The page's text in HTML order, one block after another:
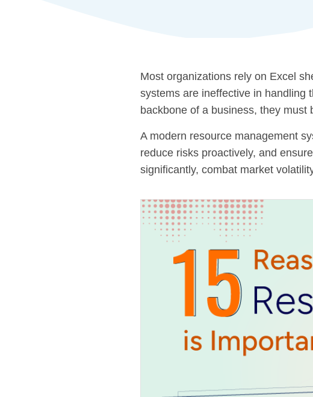
Most organizations rely on Excel
systems are ineffective in handling
backbone of a business, they must
A modern resource management
reduce risks proactively, and
significantly, combat market